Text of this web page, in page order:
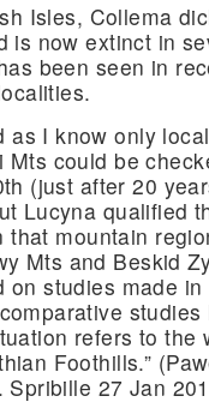
Isles, Collema
is now extinct in
been seen in
as I know only
Mts could be
(just after 20
Lucyna qualified
that mountain
Mts and Beskid
on studies made
refers to the
Foothills.”
Spribille 27 Jan